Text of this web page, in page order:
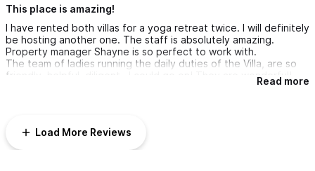
warmth, attention to detail and ability to go above and beyond
will stay, upon our return to Buecrias. Thank you Mary, Karen &
Shayne!
This place is amazing!
I have rented both villas for a yoga retreat twice. I will definitely
be hosting another one. The staff is absolutely amazing.
Property manager Shayne is so perfect to work with.
The team of ladies running the daily duties of the Villa, are so
friendly, helpful, diligent.. I could go on! They are wonderful!
Olga is a fantastic chef, Angela, Maria, and Karen work their
Read more
Load More Reviews